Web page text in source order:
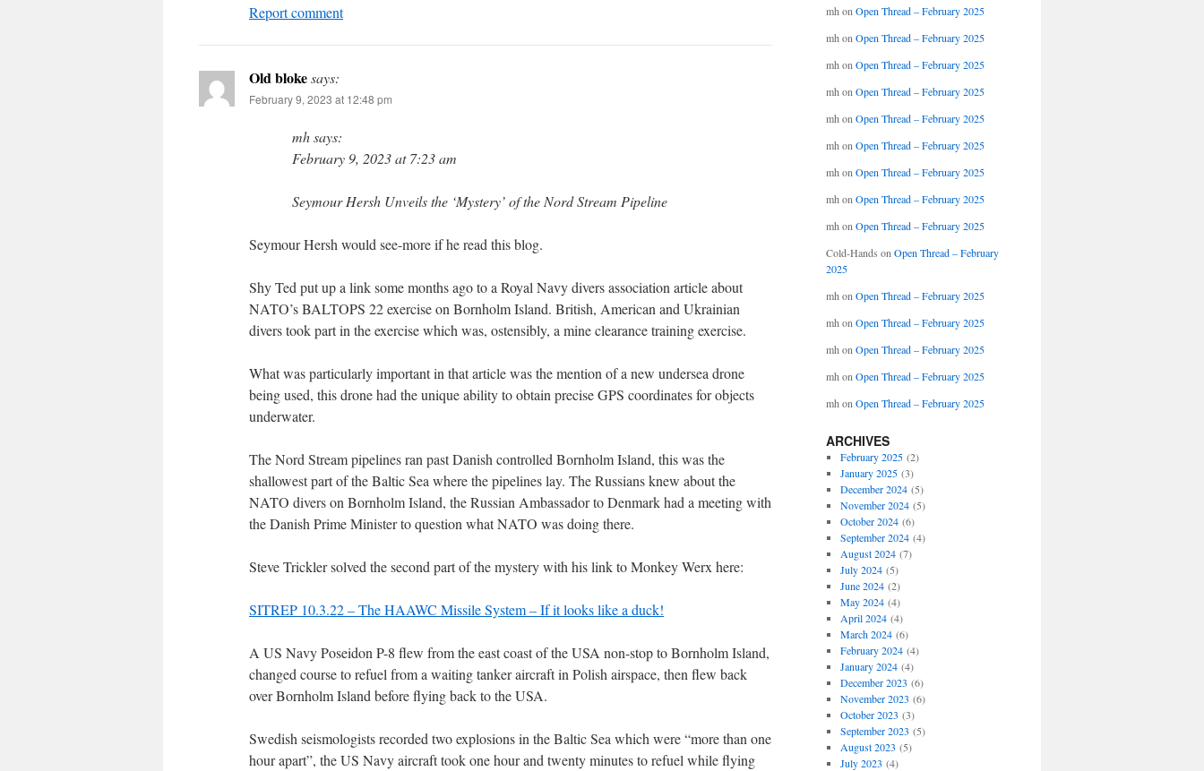
Report comment
Old blokesays:
February 9, 2023 at 12:48 pm
mh says:
February 9, 2023 at 7:23 am
Seymour Hersh Unveils the ‘Mystery’ of the Nord Stream Pipeline
Seymour Hersh would see-more if he read this blog.
Shy Ted put up a link some months ago to a Royal Navy divers association article about
NATO’s BALTOPS 22 exercise on Bornholm Island. British, American and Ukrainian
divers took part in the exercise which was, ostensibly, a mine clearance training exercise.
What was particularly important in that article was the mention of a new undersea drone
being used, this drone had the unique ability to obtain precise GPS coordinates for objects
underwater.
The Nord Stream pipelines ran past Danish controlled Bornholm Island, this was the
shallowest part of the Baltic Sea where the pipelines lay. The Russians knew about the
NATO divers on Bornholm Island, the Russian Ambassador to Denmark had a meeting with
the Danish Prime Minister to question what NATO was doing there.
Steve Trickler solved the second part of the mystery with his link to Monkey Werx here:
SITREP 10.3.22 – The HAAWC Missile System – If it looks like a duck!
A US Navy Poseidon P-8 flew from the east coast of the USA non-stop to Bornholm Island,
changed course to refuel from a waiting tanker aircraft in Polish airspace, then flew back
over Bornholm Island before flying back to the USA.
Swedish seismologists recorded two explosions in the Baltic Sea which were “more than one
hour apart”, the US Navy aircraft took one hour and twenty minutes to refuel while flying
mh on Open Thread – February 2025
mh on Open Thread – February 2025
mh on Open Thread – February 2025
mh on Open Thread – February 2025
mh on Open Thread – February 2025
mh on Open Thread – February 2025
mh on Open Thread – February 2025
mh on Open Thread – February 2025
mh on Open Thread – February 2025
Cold-Hands on Open Thread – February
2025
mh on Open Thread – February 2025
mh on Open Thread – February 2025
mh on Open Thread – February 2025
mh on Open Thread – February 2025
mh on Open Thread – February 2025
ARCHIVES
February 2025(2)
January 2025(3)
December 2024(5)
November 2024(5)
October 2024(6)
September 2024(4)
August 2024(7)
July 2024(5)
June 2024(2)
May 2024(4)
April 2024(4)
March 2024(6)
February 2024(4)
January 2024(4)
December 2023 (6)
November 2023 (6)
October 2023 (3)
September 2023 (5)
August 2023 (5)
July 2023 (4)